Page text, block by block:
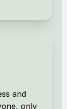
and
only